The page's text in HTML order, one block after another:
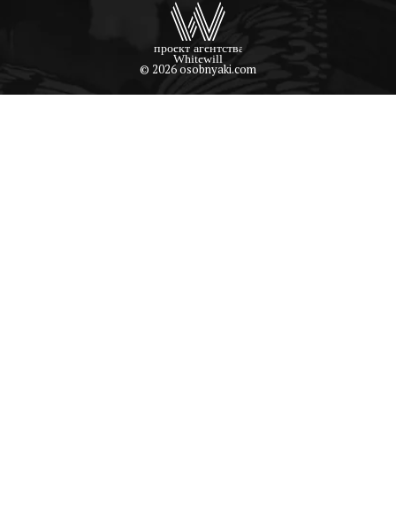
© 2026 osobnyaki.com